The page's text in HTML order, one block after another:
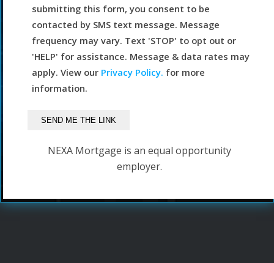
submitting this form, you consent to be
contacted by SMS text message. Message
frequency may vary. Text 'STOP' to opt out or
'HELP' for assistance. Message & data rates may
apply. View our Privacy Policy. for more
information.
NEXA Mortgage is an equal opportunity
employer.